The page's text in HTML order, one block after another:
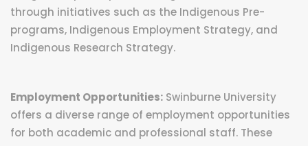
through initiatives such as the Indigenous Pre-
programs, Indigenous Employment Strategy, and
Indigenous Research Strategy.
Employment Opportunities: Swinburne University
offers a diverse range of employment opportunities
for both academic and professional staff. These